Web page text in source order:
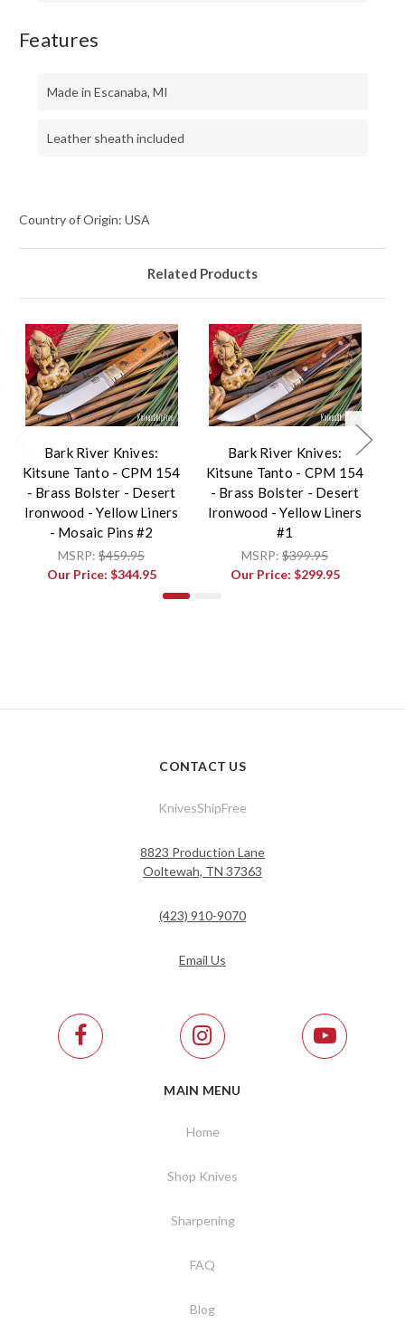
Features
Made in Escanaba, MI
Leather sheath included
Country of Origin: USA
Related Products
Bark River Knives:
Kitsune Tanto - CPM 154
- Brass Bolster - Desert
Ironwood - Yellow Liners
- Mosaic Pins #2
MSRP: $459.95
Our Price: $344.95
Bark River Knives:
Kitsune Tanto - CPM 154
- Brass Bolster - Desert
Ironwood - Yellow Liners
#1
MSRP: $399.95
Our Price: $299.95
CONTACT US
KnivesShipFree
8823 Production Lane
Ooltewah, TN 37363
(423) 910-9070
Email Us
MAIN MENU
Home
Shop Knives
Sharpening
FAQ
Blog